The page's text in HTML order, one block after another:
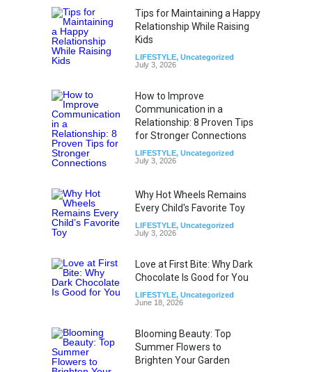
Tips for Maintaining a Happy
Relationship While Raising
Kids
LIFESTYLE, Uncategorized
July 3, 2026
How to Improve
Communication in a
Relationship: 8 Proven Tips
for Stronger Connections
LIFESTYLE, Uncategorized
July 3, 2026
Why Hot Wheels Remains
Every Child's Favorite Toy
LIFESTYLE, Uncategorized
July 3, 2026
Love at First Bite: Why Dark
Chocolate Is Good for You
LIFESTYLE, Uncategorized
June 18, 2026
Blooming Beauty: Top
Summer Flowers to
Brighten Your Garden